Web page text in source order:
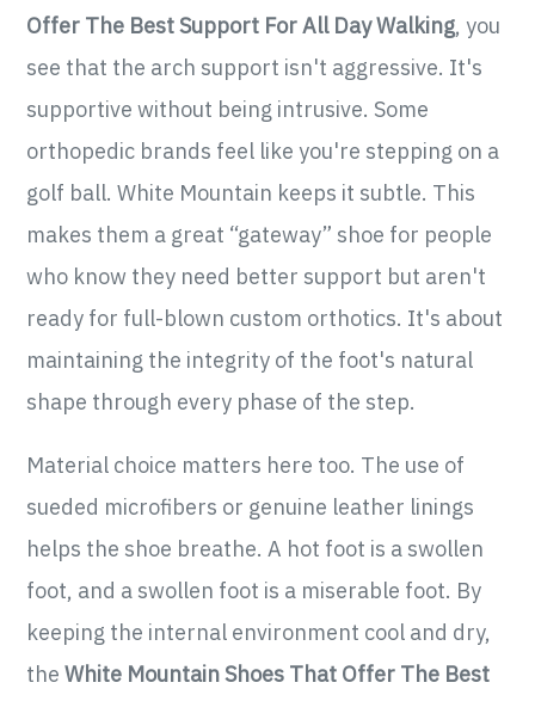
Offer The Best Support For All Day Walking, you
see that the arch support isn't aggressive. It's
supportive without being intrusive. Some
orthopedic brands feel like you're stepping on a
golf ball. White Mountain keeps it subtle. This
makes them a great “gateway” shoe for people
who know they need better support but aren't
ready for full-blown custom orthotics. It's about
maintaining the integrity of the foot's natural
shape through every phase of the step.
Material choice matters here too. The use of
sueded microfibers or genuine leather linings
helps the shoe breathe. A hot foot is a swollen
foot, and a swollen foot is a miserable foot. By
keeping the internal environment cool and dry,
theWhite Mountain Shoes That Offer The Best